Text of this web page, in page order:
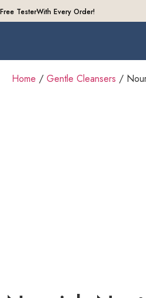
Free TesterWith Every Order!
Home / Gentle Cleansers /